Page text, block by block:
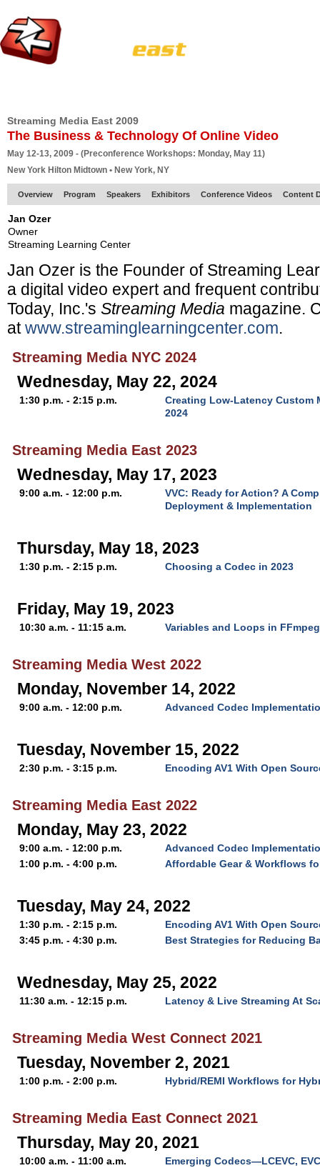
Streaming Media East 2009
The Business & Technology Of Online Video
May 12-13, 2009 - (Preconference Workshops: Monday, May 11)
New York Hilton Midtown • New York, NY
Overview Program Speakers Exhibitors Conference Videos Content
Jan Ozer
Owner
Streaming Learning Center
Jan Ozer is the Founder of Streaming
a digital video expert and frequent
Today, Inc.'s Streaming Media magazine.
atwww.streaminglearningcenter.com.
Streaming Media NYC 2024
Wednesday, May 22, 2024
1:30 p.m. - 2:15 p.m.
Creating Low-Latency Custom
2024
Streaming Media East 2023
Wednesday, May 17, 2023
9:00 a.m. - 12:00 p.m.
VVC: Ready for Action? A
Deployment & Implementation
Thursday, May 18, 2023
1:30 p.m. - 2:15 p.m. Choosing a Codec in 2023
Friday, May 19, 2023
10:30 a.m. - 11:15 a.m. Variables and Loops in
Streaming Media West 2022
Monday, November 14, 2022
9:00 a.m. - 12:00 p.m. Advanced Codec
Tuesday, November 15, 2022
2:30 p.m. - 3:15 p.m. Encoding AV1 With Open
Streaming Media East 2022
Monday, May 23, 2022
9:00 a.m. - 12:00 p.m.
Advanced Codec
1:00 p.m. - 4:00 p.m.
Affordable Gear & Workflows
Tuesday, May 24, 2022
1:30 p.m. - 2:15 p.m.
Encoding AV1 With Open
3:45 p.m. - 4:30 p.m.
Best Strategies for Reducing
Wednesday, May 25, 2022
11:30 a.m. - 12:15 p.m. Latency & Live Streaming At
Streaming Media West Connect 2021
Tuesday, November 2, 2021
1:00 p.m. - 2:00 p.m. Hybrid/REMI Workflows for
Streaming Media East Connect 2021
Thursday, May 20, 2021
10:00 a.m. - 11:00 a.m. Emerging Codecs—LCEVC,